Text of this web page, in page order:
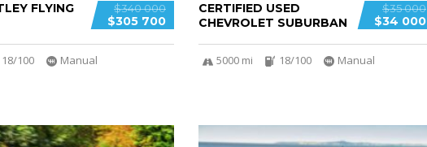
$340 000
$305 700
FLYING
18/100 Manual
$35 000
$34 000
CERTIFIED USED
CHEVROLET SUBURBAN
5000 mi 18/100 Manual
5